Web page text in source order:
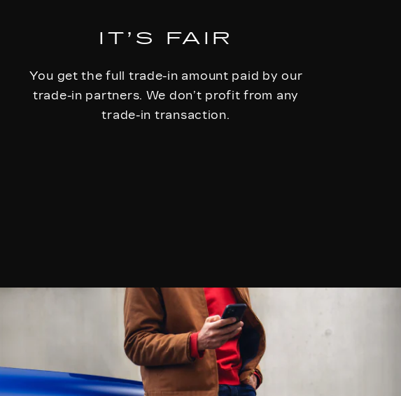
IT’S FAIR
You get the full trade-in amount paid by our
trade-in partners. We don’t profit from any
trade-in transaction.